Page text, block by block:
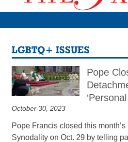
LGBTQ+ ISSUES
Pope
October 30, 2023
Pope Francis closed this
Synodality on Oct. 29 by telling